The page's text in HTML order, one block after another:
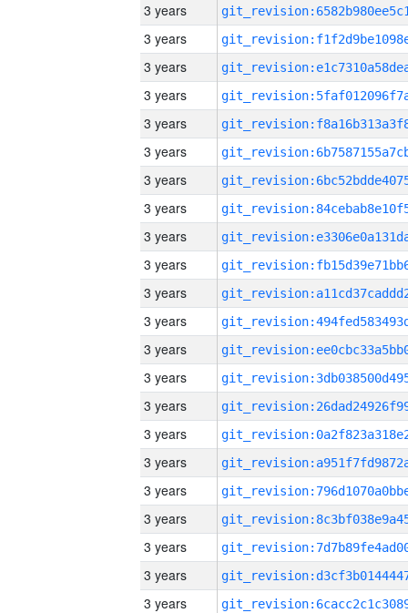
3 years
3 years
3 years
3 years
3 years
3 years
3 years
3 years
3 years
3 years
3 years
3 years
3 years
3 years
3 years
3 years
3 years
3 years
3 years
3 years
3 years
3 years